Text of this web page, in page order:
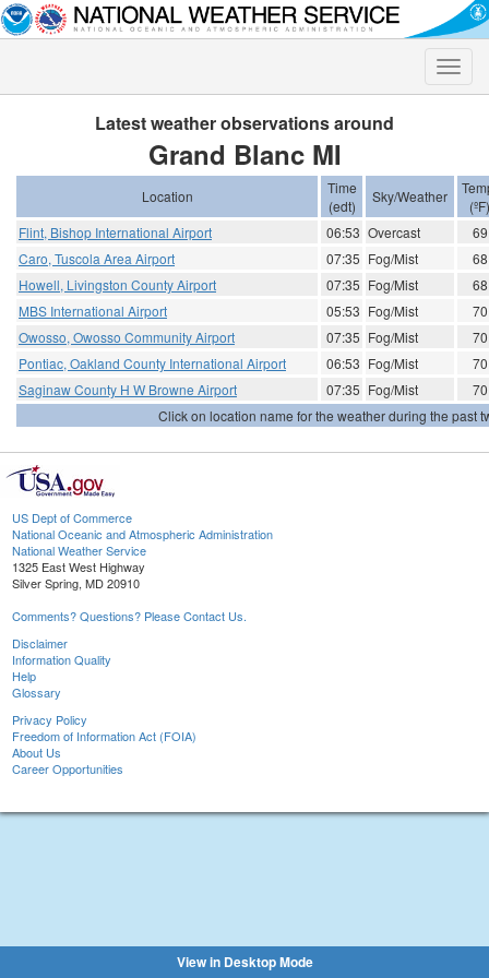
Toggle
Latest weather observations around
Grand Blanc MI
Location
Time
(edt)
Sky/Weather
(ºF)
Flint, Bishop International Airport
06:53 Overcast
69
Caro, Tuscola Area Airport
07:35 Fog/Mist
68
Howell, Livingston County Airport
07:35 Fog/Mist
68
MBS International Airport
05:53 Fog/Mist
70
Owosso, Owosso Community Airport
07:35 Fog/Mist
70
Pontiac, Oakland County International Airport
06:53 Fog/Mist
70
Saginaw County H W Browne Airport
07:35 Fog/Mist
70
Click on location name for the weather during the past
US Dept of Commerce
National Oceanic and Atmospheric Administration
National Weather Service
1325 East West Highway
Silver Spring, MD 20910
Comments? Questions? Please Contact Us.
Disclaimer
Information Quality
Help
Glossary
Privacy Policy
Freedom of Information Act (FOIA)
About Us
Career Opportunities
View in Desktop Mode